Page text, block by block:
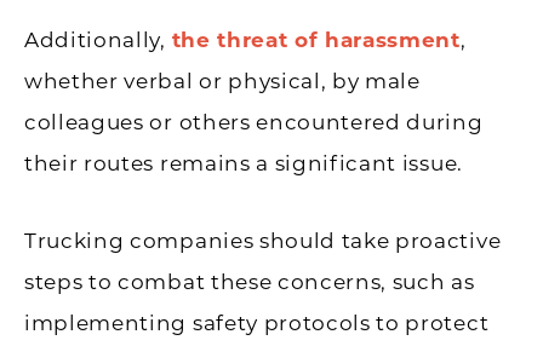
Additionally, the threat of harassment,
whether verbal or physical, by male
colleagues or others encountered during
their routes remains a significant issue.
Trucking companies should take proactive
steps to combat these concerns, such as
implementing safety protocols to protect